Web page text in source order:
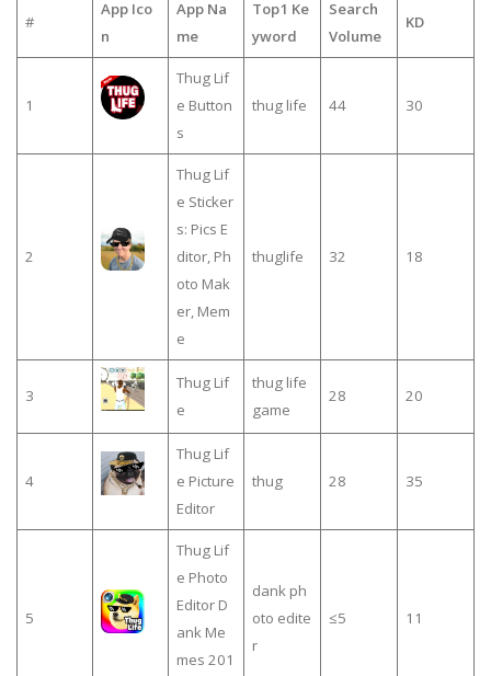
#
App Ico
n
App Na
me
Top1 Ke
yword
Search
Volume
KD
1
Thug Lif
e Button
s
thug life 44 30
2
Thug Lif
e Sticker
s: Pics E
ditor, Ph
oto Mak
er, Mem
e
thuglife 32 18
3
Thug Lif
e
thug life
game
28 20
4
Thug Lif
e Picture
Editor
thug 28 35
5
Thug Lif
e Photo
Editor D
ank Me
mes 201
dank ph
oto edite
r
≤5 11